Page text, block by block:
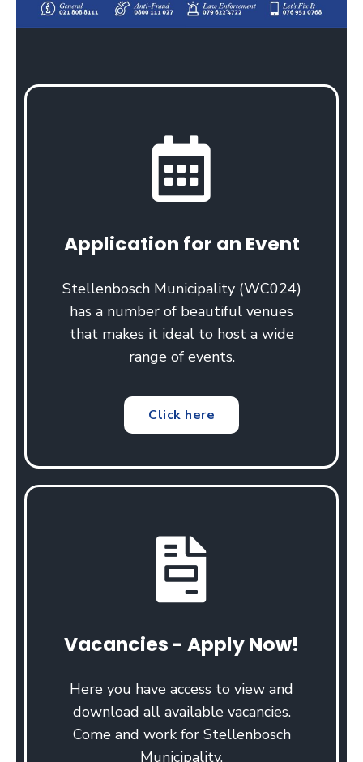
Application for an Event
Stellenbosch Municipality (WC024)
has a number of beautiful venues
that makes it ideal to host a wide
range of events.
Click here
Vacancies - Apply Now!
Here you have access to view and
download all available vacancies.
Come and work for Stellenbosch
Municipality.